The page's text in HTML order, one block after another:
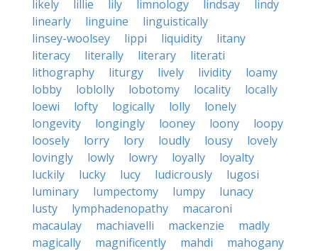
likely lillie lily limnology lindsay
lindy
linearly
linguine
linguistically
linsey-woolsey
lippi liquidity
litany
literacy
literally literary
literati
lithography
liturgy lively lividity
loamy
lobby
loblolly lobotomy locality
locally
loewi
lofty logically lolly
lonely
longevity
longingly looney loony
loopy
loosely
lorry lory loudly lousy
lovely
lovingly
lowly lowry loyally
loyalty
luckily
lucky lucy ludicrously
lugosi
luminary
lumpectomy lumpy
lunacy
lusty
lymphadenopathy
macaroni
macaulay
machiavelli mackenzie
madly
magically
magnificently mahdi
mahogany